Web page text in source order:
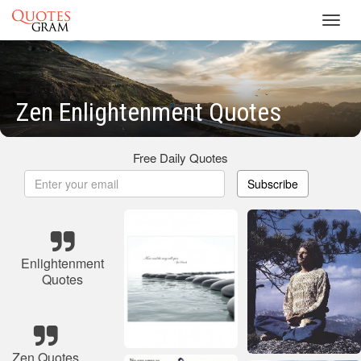
Zen Enlightenment Quotes
Free Daily Quotes
Subscribe
Enlightenment
Quotes